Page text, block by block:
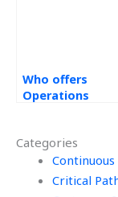
Categories
Critical
Who offers
Operations
services?